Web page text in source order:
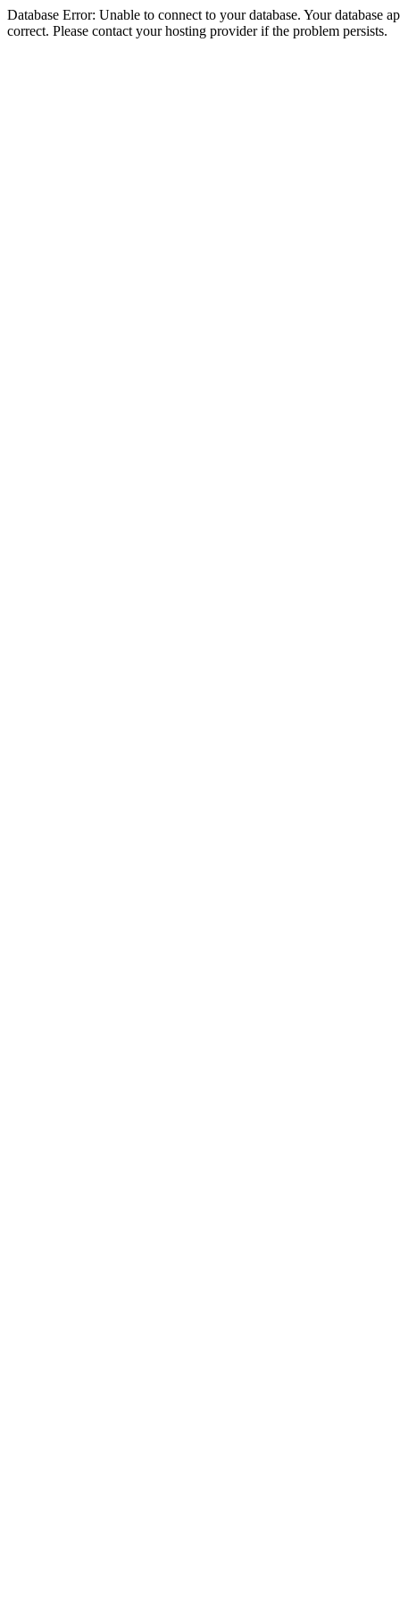
Database Error: Unable to connect to your database. Your database
correct. Please contact your hosting provider if the problem persists.